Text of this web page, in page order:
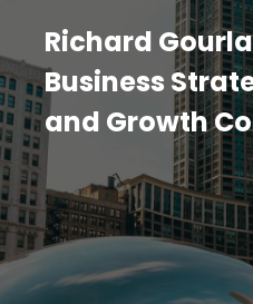
Richard
Business
and Growth